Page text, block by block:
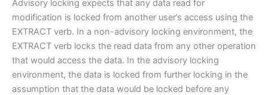
Advisory locking expects that any data read for
modification is locked from another user’s access using the
EXTRACT verb. In a non-advisory locking environment, the
EXTRACT verb locks the read data from any other operation
that would access the data. In the advisory locking
environment, the data is locked from further locking in the
assumption that the data would be locked before any